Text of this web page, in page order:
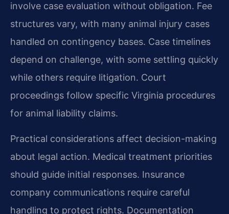
involve case evaluation without obligation. Fee
structures vary, with many animal injury cases
handled on contingency bases. Case timelines
depend on challenge, with some settling quickly
while others require litigation. Court
proceedings follow specific Virginia procedures
for animal liability claims.
Practical considerations affect decision-making
about legal action. Medical treatment priorities
should guide initial responses. Insurance
company communications require careful
handling to protect rights. Documentation